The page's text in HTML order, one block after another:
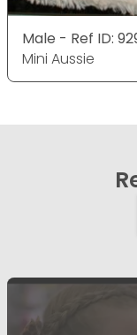
Male - Ref ID:
Mini Aussie